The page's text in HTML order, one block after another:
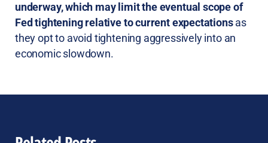
underway, which may limit the eventual scope of
Fed tightening relative to current expectationsas
they opt to avoid tightening aggressively into an
economic slowdown.